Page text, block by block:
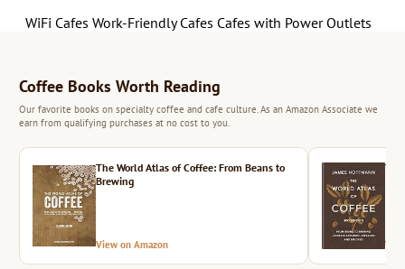
WiFi Cafes Work-Friendly Cafes Cafes with Power Outlets
Coffee Books Worth Reading
Our favorite books on specialty coffee and cafe culture. As an Amazon Associate we
earn from qualifying purchases at no cost to you.
The World Atlas of Coffee: From Beans to
Brewing
View on Amazon